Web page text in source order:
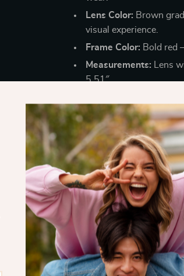
Lens Color: Brown
visual experience.
Frame Color: Bold red
Measurements: Lens
5.51″.
Why Choose These
Perfect for Any
out in the city, these
Ultimate Comfort:The
without pressure on
Eye Protection:The
a smooth transition of
Fashion-Forward
any outfit, making you
GUESS Quality:Known
sunglasses are